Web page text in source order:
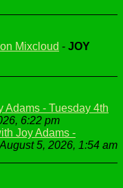
Mixcloud - JOY
- Tuesday 4th
6:22 pm
Joy Adams -
August 5, 2026, 1:54 am